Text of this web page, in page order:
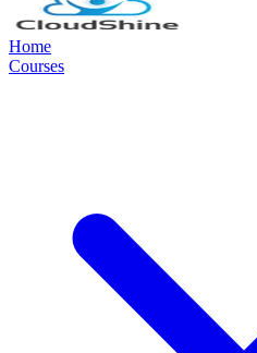
Home
Courses